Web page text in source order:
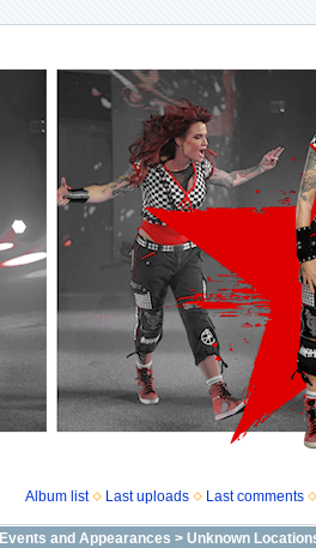
Album list Last uploads Last comments
Events and Appearances > Unknown